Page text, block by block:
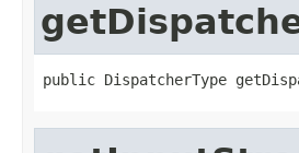
public DispatcherType